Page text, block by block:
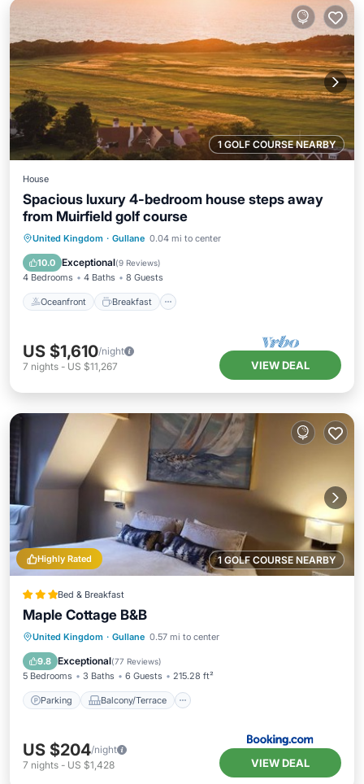
1 GOLF COURSE NEARBY
House
Spacious luxury 4-bedroom house steps away
from Muirfield golf course
United Kingdom · Gullane 0.04 mi to center
10.0 Exceptional(9 Reviews)
4 Bedrooms 4 Baths 8 Guests
Oceanfront Breakfast
Oceanfront Breakfast
Ocean View
US $1,610/night
7 nights - US $11,267 VIEW DEAL
1 GOLF COURSE NEARBY
Highly Rated
Bed & Breakfast
Maple Cottage B&B
United Kingdom · Gullane 0.57 mi to center
9.8 Exceptional(77 Reviews)
5 Bedrooms 3 Baths 6 Guests 215.28 ft²
Parking Balcony/Terrace
Parking Balcony/Terrace
Internet
US $204/night
7 nights - US $1,428 VIEW DEAL